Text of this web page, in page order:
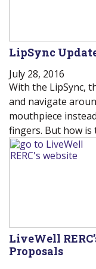
LipSync
July 28, 2016
With the LipSync,
and navigate
mouthpiece
fingers. But how is
LiveWell
Proposals